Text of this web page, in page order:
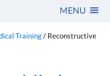
MENU
Training/ Reconstructive